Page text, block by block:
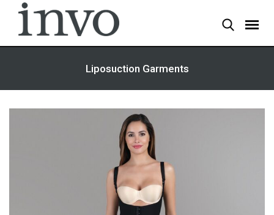
content
Liposuction Garments